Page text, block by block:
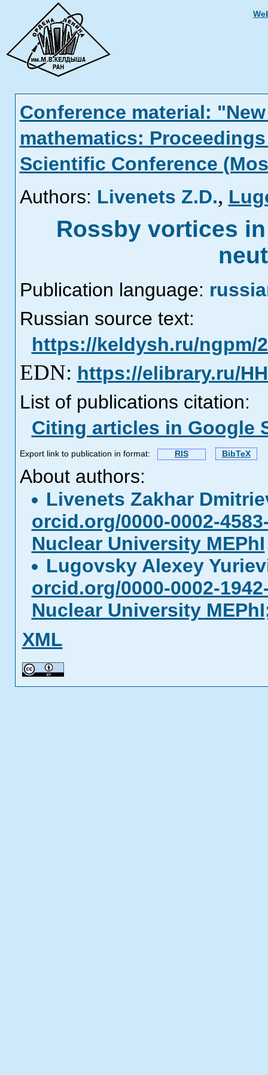
Conference material:
mathematics:
Scientific Conference
Authors: Livenets Z.D.,
Rossby vortices
Publication language:
Russian source text:
https://keldysh.ru/ngpm/
EDN: https://elibrary.ru/
List of publications citation:
Citing articles in Google
Export link to publication in format: RIS BibTeX
About authors:
Livenets Zakhar
orcid.org/0000-0002-
Nuclear University MEPhI
Lugovsky Alexey
orcid.org/0000-0002-
Nuclear University MEPhI
XML